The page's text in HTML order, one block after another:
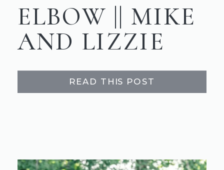
ELBOW || MIKE
AND LIZZIE
READ THIS POST